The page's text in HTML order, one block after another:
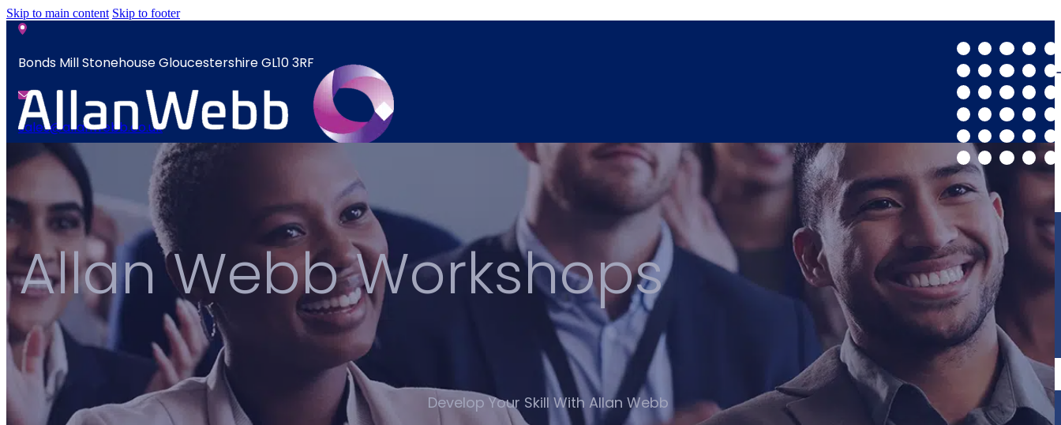
Skip to main content Skip to footer
Bonds Mill Stonehouse Gloucestershire GL10 3RF
sales@allanwebb.co.uk
News
Contact
News
Contact
Home
About
CSR ESG
Team
Armed Forces
Accreditations
Our Commitment To Cyber Resilience
Services
Supportability Engineering
Allan Webb Workshops
Develop Your Skill With Allan Webb